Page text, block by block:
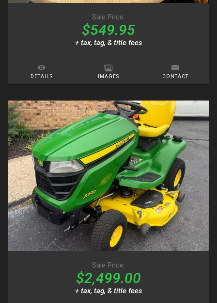
Sale Price:
$549.95
+ tax, tag, & title fees
DETAILS IMAGES CONTACT
Sale Price:
$2,499.00
+ tax, tag, & title fees